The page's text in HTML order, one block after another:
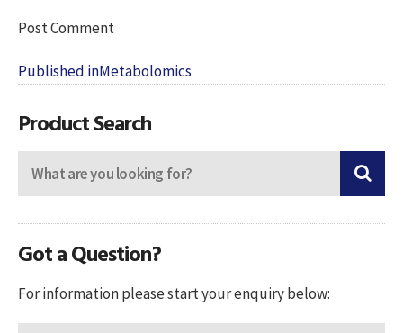
Post
navigation
Published inMetabolomics
Product Search
Got a Question?
For information please start your enquiry below: